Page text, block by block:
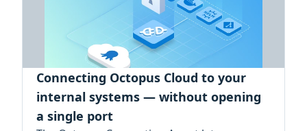
Connecting Octopus Cloud to your
internal systems — without opening
a single port